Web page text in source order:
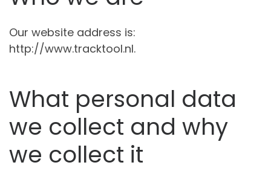
Our website address is:
http://www.tracktool.nl.
What personal data
we collect and why
we collect it